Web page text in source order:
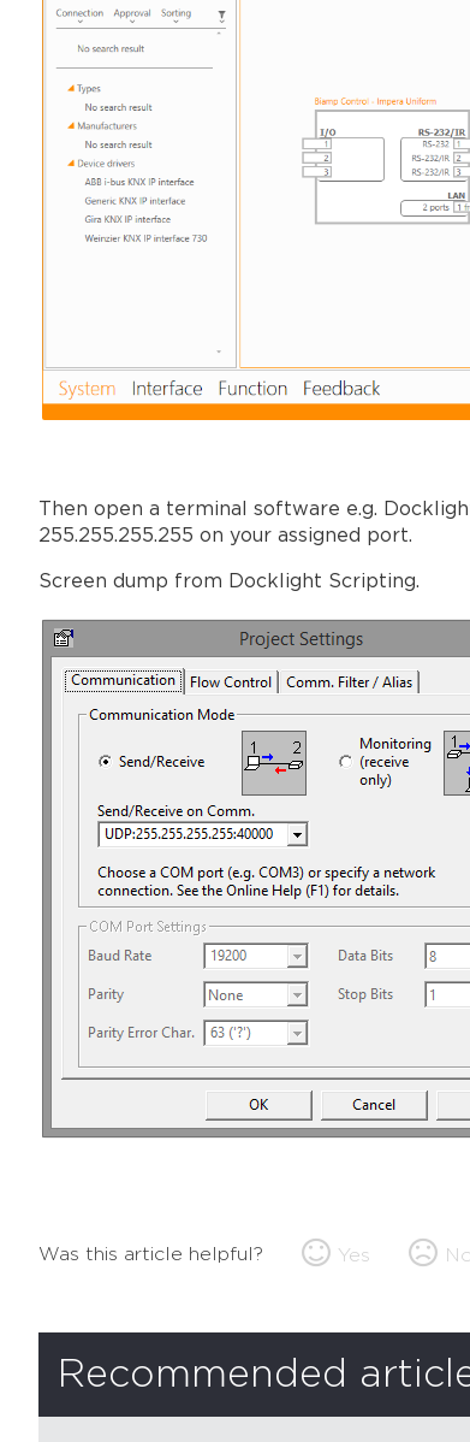
Then open a terminal software e.g.
255.255.255.255 on your assigned port.
Screen dump from Docklight Scripting.
Was this article helpful? Yes
Recommended